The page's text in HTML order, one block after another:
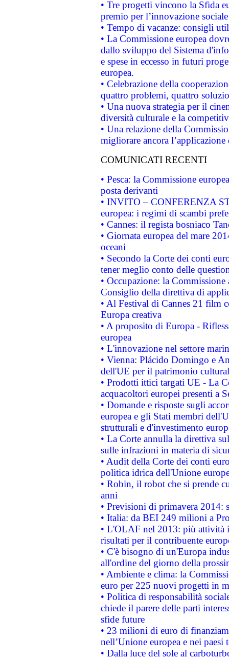
• Tre progetti vincono la Sfida
premio per l’innovazione sociale
• Tempo di vacanze: consigli
• La Commissione europea
dallo sviluppo del Sistema
e spese in eccesso in futuri
europea.
• Celebrazione della
quattro problemi, quattro
• Una nuova strategia per il
diversità culturale e la
• Una relazione della
migliorare ancora
COMUNICATI RECENTI
• Pesca: la Commissione
posta derivanti
• INVITO – CONFERENZA
europea: i regimi di scambi
• Cannes: il regista bosniaco
• Giornata europea del mare
oceani
• Secondo la Corte dei conti
tener meglio conto delle
• Occupazione: la
Consiglio della direttiva di
• Al Festival di Cannes 21 film
Europa creativa
• A proposito di Europa -
europea
• L'innovazione nel settore
• Vienna: Plácido Domingo e
dell'UE per il patrimonio
• Prodotti ittici targati UE - La
acquacoltori europei presenti a
• Domande e risposte sugli
europea e gli Stati membri
strutturali e d'investimento
• La Corte annulla la direttiva
sulle infrazioni in materia di
• Audit della Corte dei conti
politica idrica dell'Unione
• Robin, il robot che si prende
anni
• Previsioni di primavera 2014:
• Italia: da BEI 249 milioni a
• L'OLAF nel 2013: più attività
risultati per il contribuente
• C'è bisogno di un'Europa
all'ordine del giorno della
• Ambiente e clima: la
euro per 225 nuovi progetti in
• Politica di responsabilità
chiede il parere delle parti
sfide future
• 23 milioni di euro di
nell’Unione europea e nei paesi
• Dalla luce del sole al